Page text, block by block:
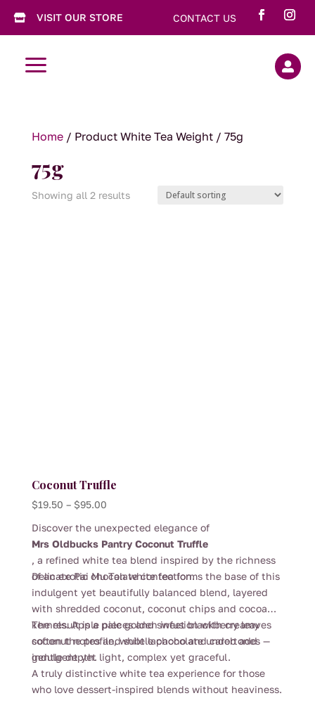
 VISIT OUR STORE CONTACT US
a 
Home/ Product White Tea Weight / 75g
75g
Showing all 2 results
Coconut Truffle
$19.50 – $95.00Price
$19.50
through
Discover the unexpected elegance of
Mrs Oldbucks Pantry Coconut Truffle
, a refined white tea blend inspired by the richness
of an exotic chocolate confection.
Delicate Pai Mu Tan white tea forms the base of this
indulgent yet beautifully balanced blend, layered
with shredded coconut, coconut chips and cocoa
kernels. Apple pieces and sweet blackberry leaves
soften the profile, while lapacho and carob add
gentle depth.
The result is a pale golden infusion with creamy
coconut notes and subtle chocolate undertones —
indulgent yet light, complex yet graceful.
A truly distinctive white tea experience for those
who love dessert-inspired blends without heaviness.